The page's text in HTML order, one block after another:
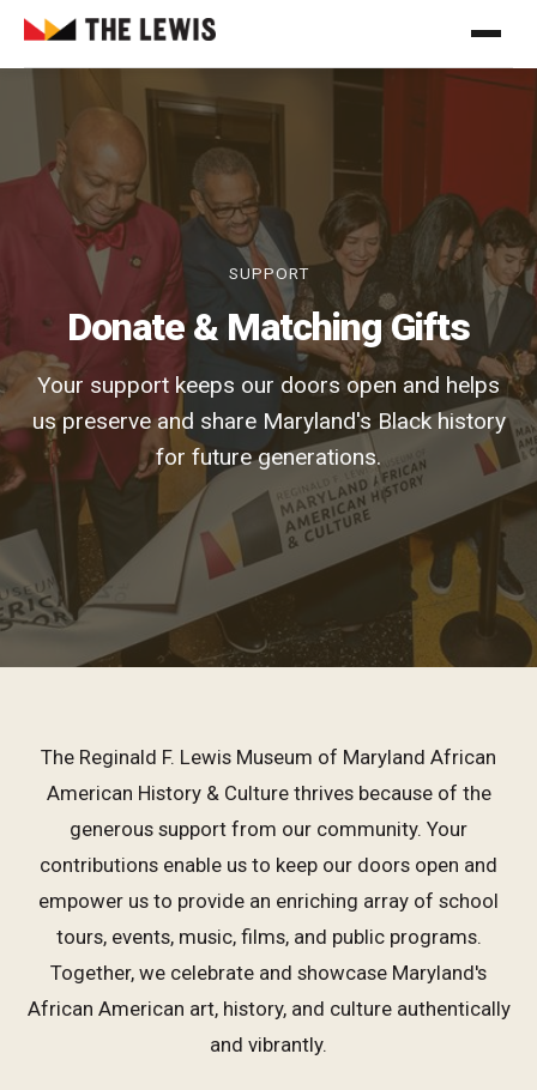
SUPPORT
Donate & Matching Gifts
Your support keeps our doors open and helps
us preserve and share Maryland's Black history
for future generations.
The Reginald F. Lewis Museum of Maryland African
American History & Culture thrives because of the
generous support from our community. Your
contributions enable us to keep our doors open and
empower us to provide an enriching array of school
tours, events, music, films, and public programs.
Together, we celebrate and showcase Maryland's
African American art, history, and culture authentically
and vibrantly.